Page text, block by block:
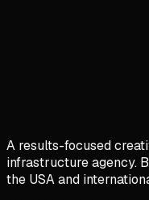
A results-focused
infrastructure agency.
the USA and